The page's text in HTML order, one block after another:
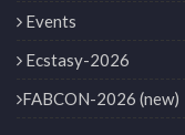
Events
Ecstasy-2026
FABCON-2026 (new)